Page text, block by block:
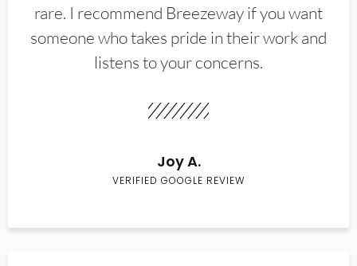
rare. I recommend Breezeway if you want
someone who takes pride in their work and
listens to your concerns.
Joy A.
VERIFIED GOOGLE REVIEW